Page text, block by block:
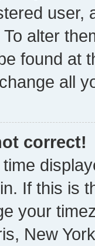
user,
alter
found at
all
correct!
If this is
your
New